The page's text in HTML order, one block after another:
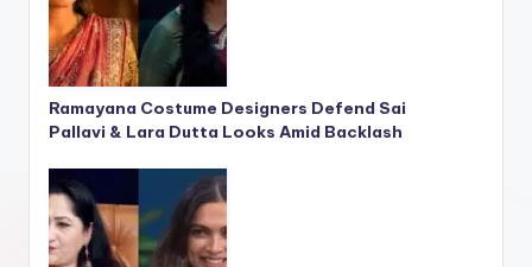
Ramayana Costume Designers Defend Sai
Pallavi & Lara Dutta Looks Amid Backlash